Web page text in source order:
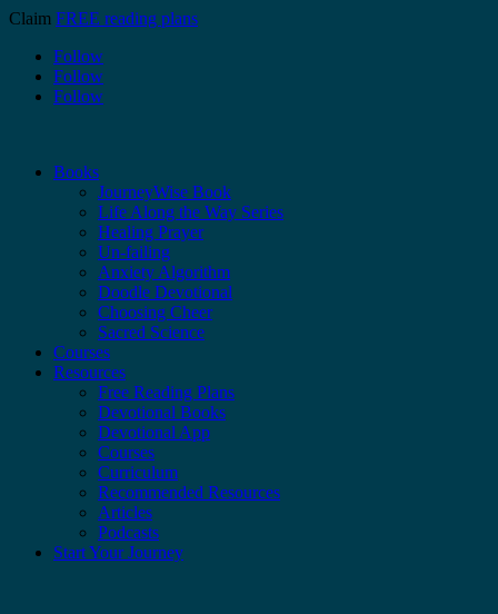
Claim FREE reading plans
Follow
Follow
Follow
Books
JourneyWise Book
Life Along the Way Series
Healing Prayer
Un-failing
Anxiety Algorithm
Doodle Devotional
Choosing Cheer
Sacred Science
Courses
Resources
Free Reading Plans
Devotional Books
Devotional App
Courses
Curriculum
Recommended Resources
Articles
Podcasts
Start Your Journey